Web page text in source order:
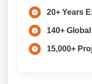
20+ Years
140+
15,000+